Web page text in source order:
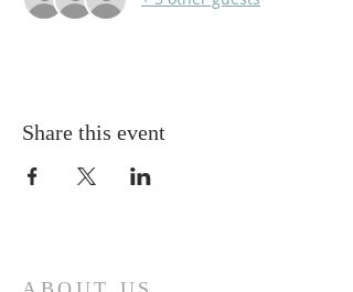
Share this event